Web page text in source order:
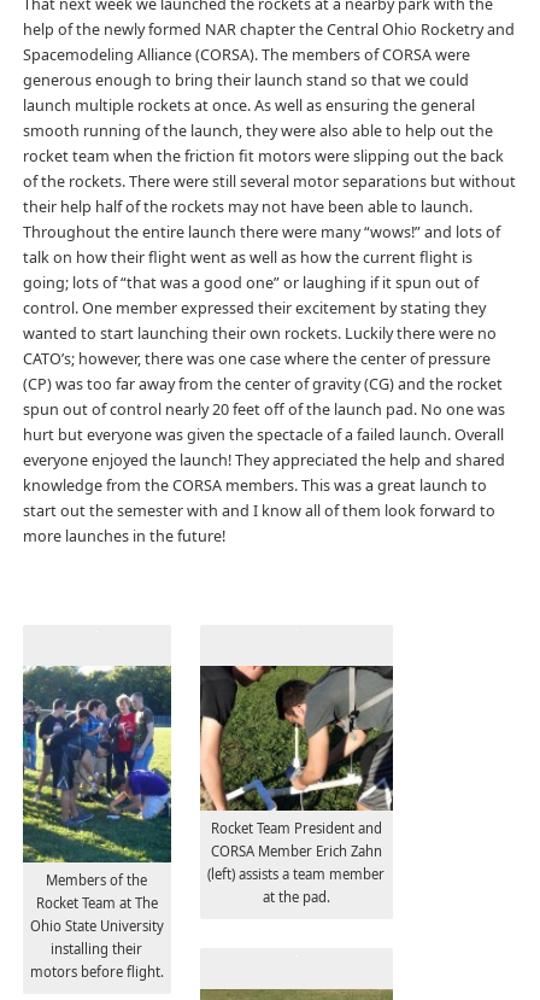
That next week we launched the rockets at a nearby park with the
help of the newly formed NAR chapter the Central Ohio Rocketry and
Spacemodeling Alliance (CORSA). The members of CORSA were
generous enough to bring their launch stand so that we could
launch multiple rockets at once. As well as ensuring the general
smooth running of the launch, they were also able to help out the
rocket team when the friction fit motors were slipping out the back
of the rockets. There were still several motor separations but without
their help half of the rockets may not have been able to launch.
Throughout the entire launch there were many “wows!” and lots of
talk on how their flight went as well as how the current flight is
going; lots of “that was a good one” or laughing if it spun out of
control. One member expressed their excitement by stating they
wanted to start launching their own rockets. Luckily there were no
CATO’s; however, there was one case where the center of pressure
(CP) was too far away from the center of gravity (CG) and the rocket
spun out of control nearly 20 feet off of the launch pad. No one was
hurt but everyone was given the spectacle of a failed launch. Overall
everyone enjoyed the launch! They appreciated the help and shared
knowledge from the CORSA members. This was a great launch to
start out the semester with and I know all of them look forward to
more launches in the future!
Members of the
Rocket Team at The
Ohio State University
installing their
motors before flight.
Rocket Team President and
CORSA Member Erich Zahn
(left) assists a team member
at the pad.